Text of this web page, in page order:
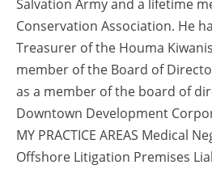
Salvation Army and a lifetime
Conservation Association. He
Treasurer of the Houma
member of the Board of
as a member of the board of
Downtown Development
MY PRACTICE AREAS Medical
Offshore Litigation Premises